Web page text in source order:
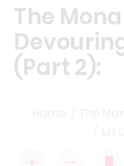
The
(Part 2):